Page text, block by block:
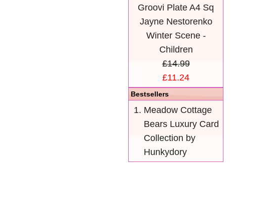
Groovi Plate A4 Sq
Jayne Nestorenko
Winter Scene -
Children
£14.99
£11.24
Bestsellers
Meadow Cottage
Bears Luxury Card
Collection by
Hunkydory